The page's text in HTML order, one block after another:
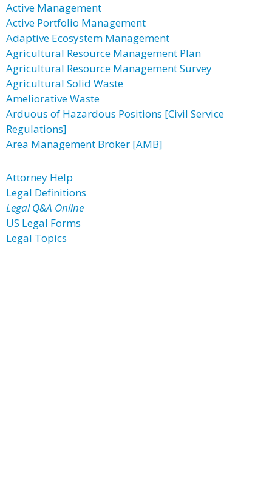
Active Management
Active Portfolio Management
Adaptive Ecosystem Management
Agricultural Resource Management Plan
Agricultural Resource Management Survey
Agricultural Solid Waste
Ameliorative Waste
Arduous of Hazardous Positions [Civil Service
Regulations]
Area Management Broker [AMB]
Attorney Help
Legal Definitions
Legal Q&A Online
US Legal Forms
Legal Topics